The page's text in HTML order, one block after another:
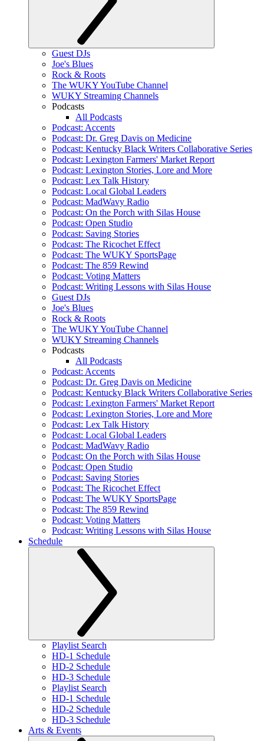
Guest DJs
Joe's Blues
Rock & Roots
The WUKY YouTube Channel
WUKY Streaming Channels
Podcasts
All Podcasts
Podcast: Accents
Podcast: Dr. Greg Davis on Medicine
Podcast: Kentucky Black Writers Collaborative Series
Podcast: Lexington Farmers' Market Report
Podcast: Lexington Stories, Lore and More
Podcast: Lex Talk History
Podcast: Local Global Leaders
Podcast: MadWavy Radio
Podcast: On the Porch with Silas House
Podcast: Open Studio
Podcast: Saving Stories
Podcast: The Ricochet Effect
Podcast: The WUKY SportsPage
Podcast: The 859 Rewind
Podcast: Voting Matters
Podcast: Writing Lessons with Silas House
Guest DJs
Joe's Blues
Rock & Roots
The WUKY YouTube Channel
WUKY Streaming Channels
Podcasts
All Podcasts
Podcast: Accents
Podcast: Dr. Greg Davis on Medicine
Podcast: Kentucky Black Writers Collaborative Series
Podcast: Lexington Farmers' Market Report
Podcast: Lexington Stories, Lore and More
Podcast: Lex Talk History
Podcast: Local Global Leaders
Podcast: MadWavy Radio
Podcast: On the Porch with Silas House
Podcast: Open Studio
Podcast: Saving Stories
Podcast: The Ricochet Effect
Podcast: The WUKY SportsPage
Podcast: The 859 Rewind
Podcast: Voting Matters
Podcast: Writing Lessons with Silas House
Schedule
Playlist Search
HD-1 Schedule
HD-2 Schedule
HD-3 Schedule
Playlist Search
HD-1 Schedule
HD-2 Schedule
HD-3 Schedule
Arts & Events